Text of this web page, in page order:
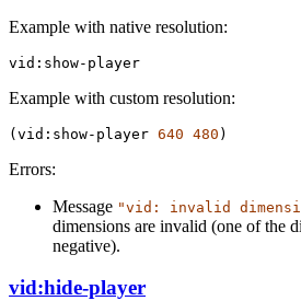
Example with native resolution:
vid:show-player
Example with custom resolution:
(vid:show-player 640 480 )
Errors:
Message "vid: invalid
dimensions are invalid (one of the
negative).
vid:hide-player